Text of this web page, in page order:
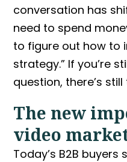
conversation has
need to spend
to figure out how to
strategy.” If you’re
question, there’s
The new
video
Today’s B2B